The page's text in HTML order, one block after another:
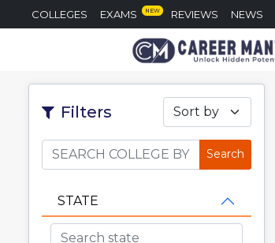
COLLEGES EXAMS NEW REVIEWS NEWS
Filters Sort by
STATE